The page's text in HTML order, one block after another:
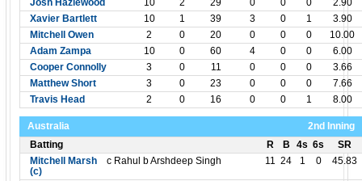
Josh Hazlewood 10 2 29 0 0 0
2.90
Xavier Bartlett
10 1 39 3 0 1
3.90
Mitchell Owen
2 0 20 0 0 0
10.00
Adam Zampa
10 0 60 4 0 0
6.00
Cooper Connolly
3 0 11 0 0 0
3.66
Matthew Short
3 0 23 0 0 0
7.66
Travis Head
2 0 16 0 0 1 8.00
Australia
2nd Inning
Batting
R B 4s 6s
SR
Mitchell Marsh
(c)
c Rahul b Arshdeep Singh 11 24 1 0 45.83